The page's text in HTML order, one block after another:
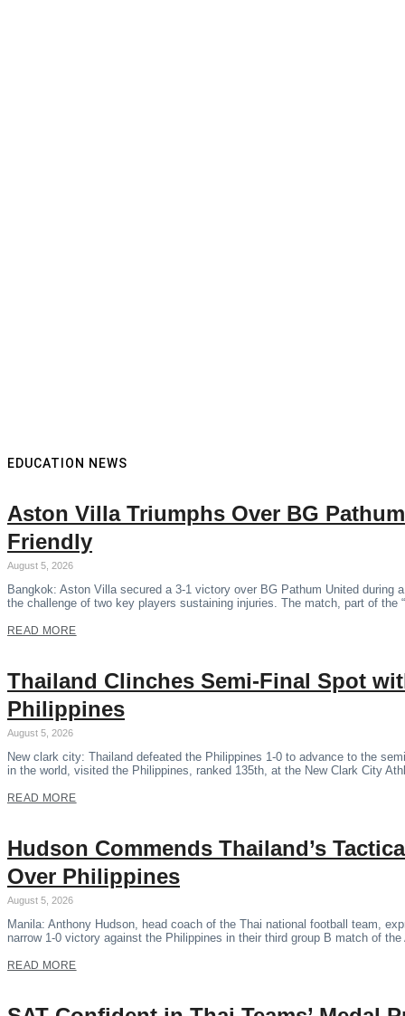
EDUCATION NEWS
Aston Villa Triumphs Over BG
Friendly
August 5, 2026
Bangkok: Aston Villa secured a 3-1 victory over BG Pathum United
the challenge of two key players sustaining injuries. The match, part of the
READ MORE
Thailand Clinches Semi-Final Spot
Philippines
August 5, 2026
New clark city: Thailand defeated the Philippines 1-0 to advance to the
in the world, visited the Philippines, ranked 135th, at the New Clark City
READ MORE
Hudson Commends Thailand’s
Over Philippines
August 5, 2026
Manila: Anthony Hudson, head coach of the Thai national football team,
narrow 1-0 victory against the Philippines in their third group B match of
READ MORE